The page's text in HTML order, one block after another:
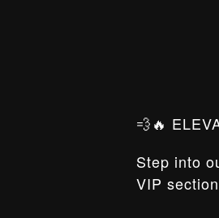
💨🔥
Step into
VIP